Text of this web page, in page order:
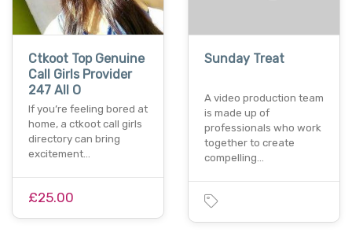
Ctkoot Top Genuine
Call Girls Provider
247 All O
If you’re feeling bored at
home, a ctkoot call girls
directory can bring
excitement…
£25.00
Sunday Treat
A video production team
is made up of
professionals who work
together to create
compelling…